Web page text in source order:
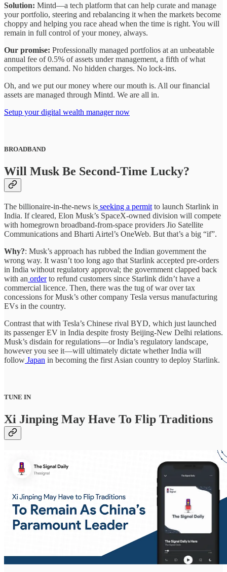
Solution: Mintd—a tech platform that can help curate and manage
your portfolio, steering and rebalancing it when the markets become
choppy and helping you race ahead when the time is right. You will
remain in full control of your money, always.
Our promise: Professionally managed portfolios at an unbeatable
annual fee of 0.5% of assets under management, a fifth of what
competitors demand. No hidden charges. No lock-ins.
Oh, and we put our money where our mouth is. All our financial
assets are managed through Mintd. We are all in.
Setup your digital wealth manager now
BROADBAND
Will Musk Be Second-Time Lucky?
The billionaire-in-the-news is seeking a permit to launch Starlink in
India. If cleared, Elon Musk’s SpaceX-owned division will compete
with homegrown broadband-from-space providers Jio Satellite
Communications and Bharti Airtel’s OneWeb. But that’s a big “if”.
Why?: Musk’s approach has rubbed the Indian government the
wrong way. It wasn’t too long ago that Starlink accepted pre-orders
in India without regulatory approval; the government clapped back
with an orderto refund customers since Starlink didn’t have a
commercial licence. Then, there was the tug of war over tax
concessions for Musk’s other company Tesla versus manufacturing
EVs in the country.
Contrast that with Tesla’s Chinese rival BYD, which just launched
its passenger EV in India despite frosty Beijing-New Delhi relations.
Musk’s disdain for regulations—or India’s regulatory landscape,
however you see it—will ultimately dictate whether India will
follow Japan in becoming the first Asian country to deploy Starlink.
TUNE IN
Xi Jinping May Have To Flip Traditions